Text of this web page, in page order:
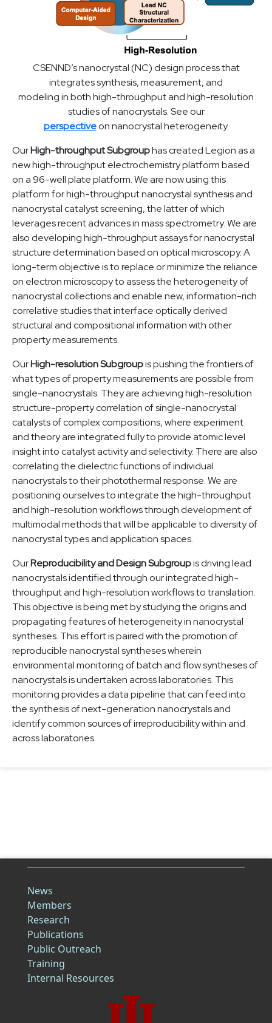
CSENND’s nanocrystal (NC) design process that
integrates synthesis, measurement, and
modeling in both high-throughput and high-resolution
studies of nanocrystals. See our
perspectiveon nanocrystal heterogeneity.
OurHigh-throughput Subgrouphas created Legion as a
new high-throughput electrochemistry platform based
on a 96-well plate platform. We are now using this
platform for high-throughput nanocrystal synthesis and
nanocrystal catalyst screening, the latter of which
leverages recent advances in mass spectrometry. We are
also developing high-throughput assays for nanocrystal
structure determination based on optical microscopy. A
long-term objective is to replace or minimize the reliance
on electron microscopy to assess the heterogeneity of
nanocrystal collections and enable new, information-rich
correlative studies that interface optically derived
structural and compositional information with other
property measurements.
OurHigh-resolution Subgroupis pushing the frontiers of
what types of property measurements are possible from
single-nanocrystals. They are achieving high-resolution
structure-property correlation of single-nanocrystal
catalysts of complex compositions, where experiment
and theory are integrated fully to provide atomic level
insight into catalyst activity and selectivity. There are also
correlating the dielectric functions of individual
nanocrystals to their photothermal response. We are
positioning ourselves to integrate the high-throughput
and high-resolution workflows through development of
multimodal methods that will be applicable to diversity of
nanocrystal types and application spaces.
OurReproducibility and Design Subgroupis driving lead
nanocrystals identified through our integrated high-
throughput and high-resolution workflows to translation.
This objective is being met by studying the origins and
propagating features of heterogeneity in nanocrystal
syntheses. This effort is paired with the promotion of
reproducible nanocrystal syntheses wherein
environmental monitoring of batch and flow syntheses of
nanocrystals is undertaken across laboratories. This
monitoring provides a data pipeline that can feed into
the synthesis of next-generation nanocrystals and
identify common sources of irreproducibility within and
across laboratories.
News
Members
Research
Publications
Public Outreach
Training
Internal Resources